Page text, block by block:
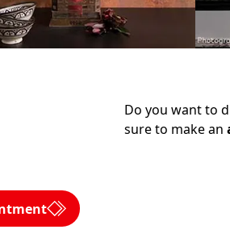
Do you want to
sure to make an